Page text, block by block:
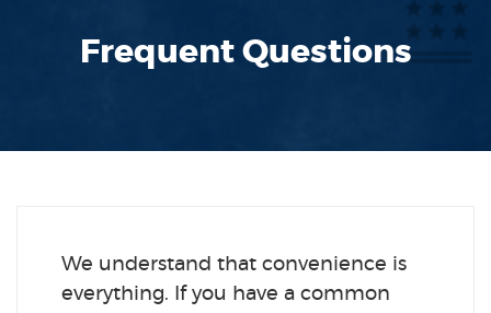
Frequent Questions
We understand that convenience is
everything. If you have a common